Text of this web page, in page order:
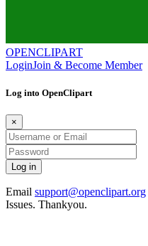
OPENCLIPART
LoginJoin & Become Member
Log into OpenClipart
×
Email support@openclipart.org
Issues. Thankyou.